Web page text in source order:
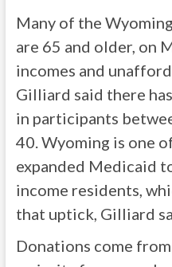
Many of the
are 65 and older, on
incomes and
Gilliard said there
in participants
40. Wyoming is one
expanded Medicaid
income residents,
that uptick, Gilliard
Donations come